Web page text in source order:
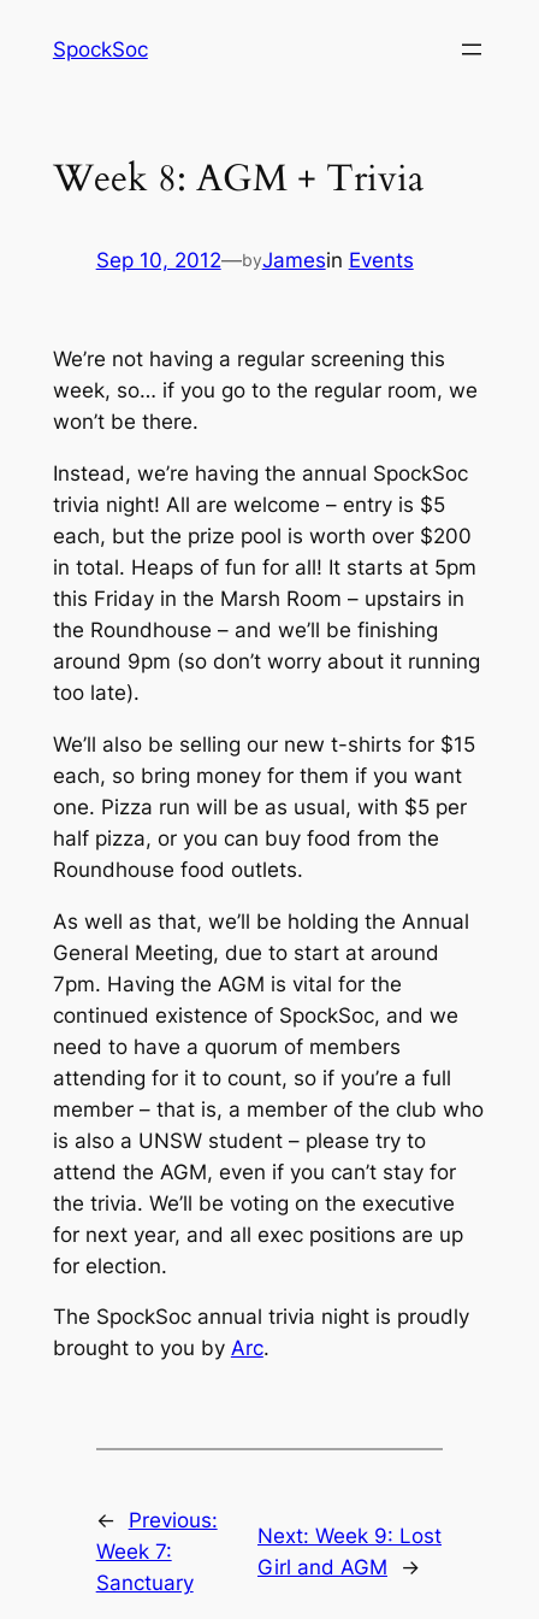
SpockSoc
Week 8: AGM + Trivia
Sep 10, 2012—byJamesin Events
We’re not having a regular screening this
week, so… if you go to the regular room, we
won’t be there.
Instead, we’re having the annual SpockSoc
trivia night! All are welcome – entry is $5
each, but the prize pool is worth over $200
in total. Heaps of fun for all! It starts at 5pm
this Friday in the Marsh Room – upstairs in
the Roundhouse – and we’ll be finishing
around 9pm (so don’t worry about it running
too late).
We’ll also be selling our new t-shirts for $15
each, so bring money for them if you want
one. Pizza run will be as usual, with $5 per
half pizza, or you can buy food from the
Roundhouse food outlets.
As well as that, we’ll be holding the Annual
General Meeting, due to start at around
7pm. Having the AGM is vital for the
continued existence of SpockSoc, and we
need to have a quorum of members
attending for it to count, so if you’re a full
member – that is, a member of the club who
is also a UNSW student – please try to
attend the AGM, even if you can’t stay for
the trivia. We’ll be voting on the executive
for next year, and all exec positions are up
for election.
The SpockSoc annual trivia night is proudly
brought to you by Arc.
←
Previous:
Week 7:
Sanctuary
Next: Week 9: Lost
Girl and AGM
→